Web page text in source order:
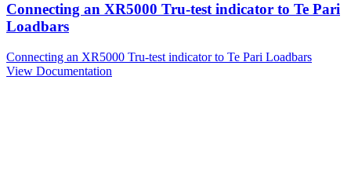
Connecting an XR5000 Tru-test indicator to Te Pari
Loadbars
Connecting an XR5000 Tru-test indicator to Te Pari Loadbars
View Documentation